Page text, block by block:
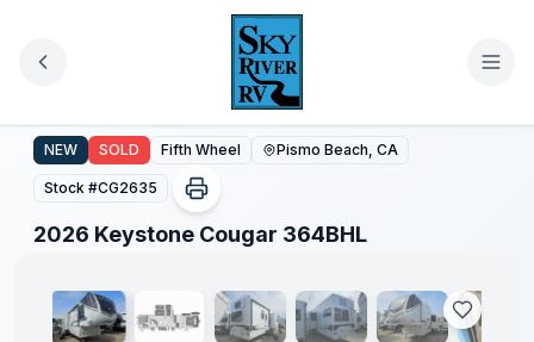
2026 Keystone Cougar 364BHL
NEW SOLD Fifth Wheel Pismo Beach, CA
Stock #CG2635
2026 Keystone Cougar 364BHL
1/ 72